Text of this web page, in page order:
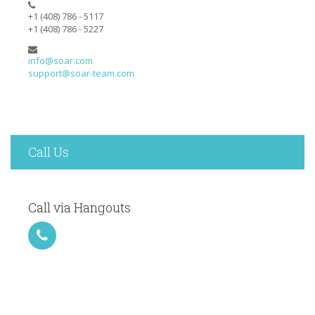
+1 (408) 786 - 5117
+1 (408) 786 - 5227
info@soar.com
support@soar-team.com
Call Us
Call via Hangouts